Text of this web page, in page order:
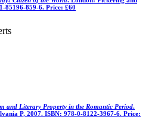
85196-859-6. Price: £60
and Literary Property in the Romantic Period.
P, 2007. ISBN: 978-0-8122-3967-6. Price: